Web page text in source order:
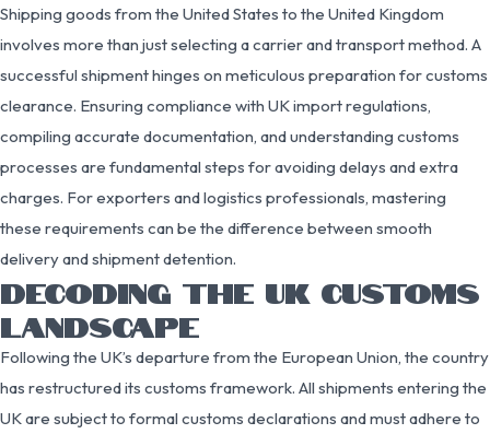
Shipping goods from the United States to the United Kingdom
involves more than just selecting a carrier and transport method. A
successful shipment hinges on meticulous preparation for customs
clearance. Ensuring compliance with UK import regulations,
compiling accurate documentation, and understanding customs
processes are fundamental steps for avoiding delays and extra
charges. For exporters and logistics professionals, mastering
these requirements can be the difference between smooth
delivery and shipment detention.
DECODING THE UK CUSTOMS
LANDSCAPE
Following the UK’s departure from the European Union, the country
has restructured its customs framework. All shipments entering the
UK are subject to formal customs declarations and must adhere to